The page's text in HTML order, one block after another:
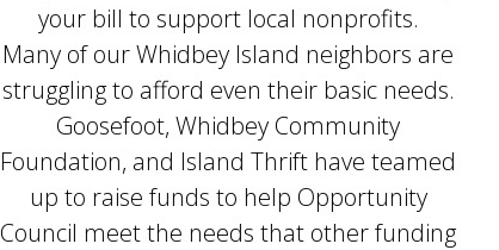
your bill to support local nonprofits.
Many of our Whidbey Island neighbors are
struggling to afford even their basic needs.
Goosefoot, Whidbey Community
Foundation, and Island Thrift have teamed
up to raise funds to help Opportunity
Council meet the needs that other funding